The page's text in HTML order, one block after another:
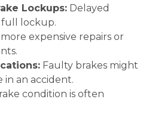
Lockups: Delayed
full lockup.
expensive repairs or
Faulty brakes might
in an accident.
condition is often